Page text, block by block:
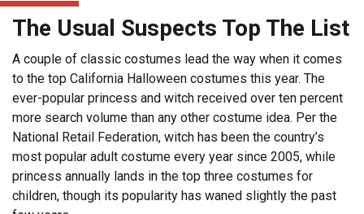
The Usual Suspects Top The List
A couple of classic costumes lead the way when it comes
to the top California Halloween costumes this year. The
ever-popular princess and witch received over ten percent
more search volume than any other costume idea. Per the
National Retail Federation, witch has been the country’s
most popular adult costume every year since 2005, while
princess annually lands in the top three costumes for
children, though its popularity has waned slightly the past